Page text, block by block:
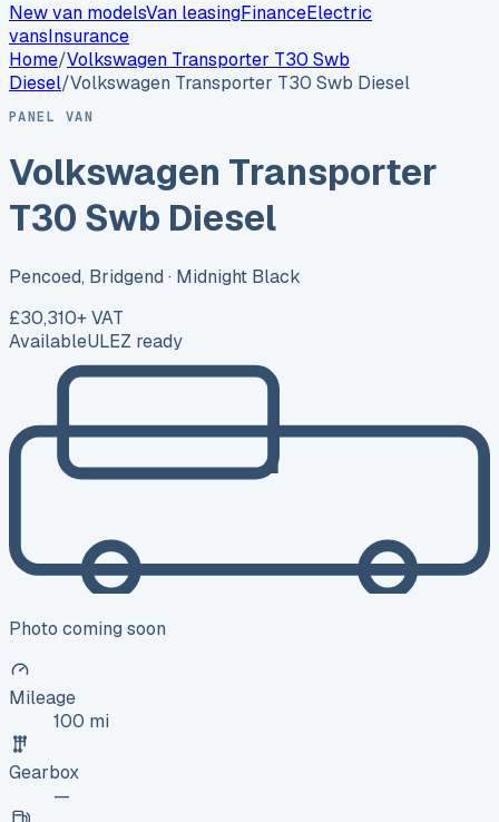
New van modelsVan leasingFinanceElectric
vansInsurance
Home/Volkswagen Transporter T30 Swb
Diesel/Volkswagen Transporter T30 Swb Diesel
PANEL VAN
Volkswagen Transporter
T30 Swb Diesel
Pencoed, Bridgend · Midnight Black
£30,310+ VAT
AvailableULEZ ready
Photo coming soon
Mileage
100 mi
Gearbox
—